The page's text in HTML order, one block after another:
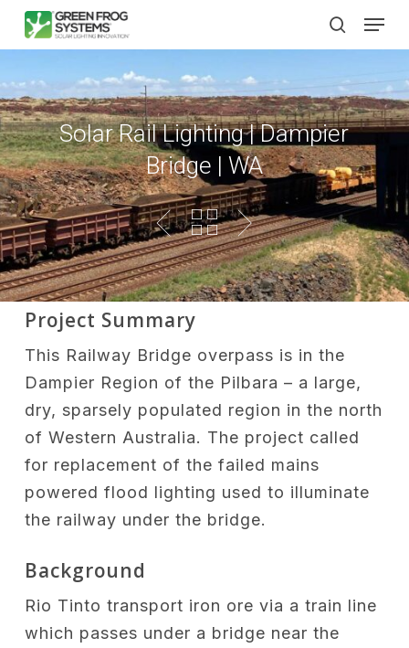
Skip
content
Solar Rail Lighting | Dampier
Bridge | WA
Project Summary
This Railway Bridge overpass is in the
Dampier Region of the Pilbara – a large,
dry, sparsely populated region in the north
of Western Australia. The project called
for replacement of the failed mains
powered flood lighting used to illuminate
the railway under the bridge.
Background
Rio Tinto transport iron ore via a train line
which passes under a bridge near the